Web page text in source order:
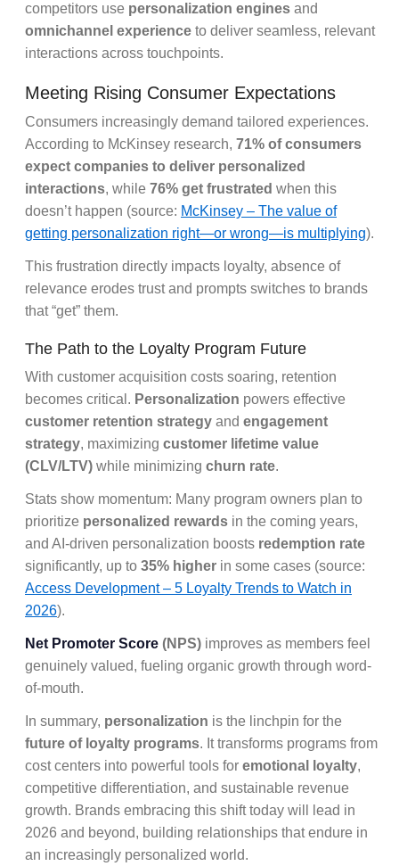
competitors use personalization engines and
omnichannel experience to deliver seamless, relevant
interactions across touchpoints.
Meeting Rising Consumer Expectations
Consumers increasingly demand tailored experiences.
According to McKinsey research, 71% of consumers
expect companies to deliver personalized
interactions, while 76% get frustrated when this
doesn’t happen (source: McKinsey – The value of
getting personalization right—or wrong—is multiplying).
This frustration directly impacts loyalty, absence of
relevance erodes trust and prompts switches to brands
that “get” them.
The Path to the Loyalty Program Future
With customer acquisition costs soaring, retention
becomes critical. Personalization powers effective
customer retention strategy and engagement
strategy, maximizing customer lifetime value
(CLV/LTV) while minimizing churn rate.
Stats show momentum: Many program owners plan to
prioritize personalized rewards in the coming years,
and AI-driven personalization boosts redemption rate
significantly, up to 35% higher in some cases (source:
Access Development – 5 Loyalty Trends to Watch in
2026).
Net Promoter Score (NPS) improves as members feel
genuinely valued, fueling organic growth through word-
of-mouth.
In summary, personalization is the linchpin for the
future of loyalty programs. It transforms programs from
cost centers into powerful tools for emotional loyalty,
competitive differentiation, and sustainable revenue
growth. Brands embracing this shift today will lead in
2026 and beyond, building relationships that endure in
an increasingly personalized world.